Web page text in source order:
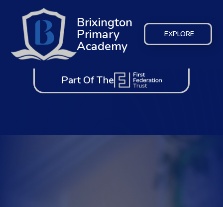
EXPLORE
Brixington
Primary
Academy
Part Of The